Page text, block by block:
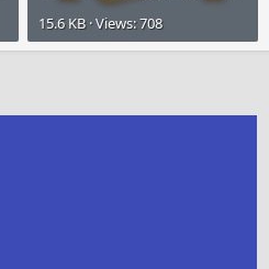
15.6 KB · Views: 708